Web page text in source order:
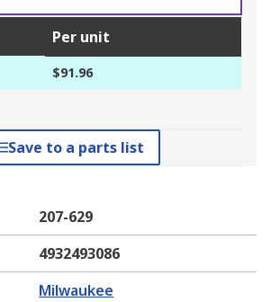
Per unit
$91.96
Save to a parts list
207-629
4932493086
Milwaukee